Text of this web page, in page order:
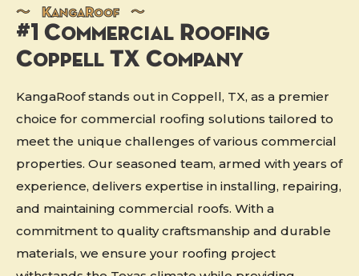
〜 KangaRoof 〜
#1 Commercial Roofing
Coppell TX Company
KangaRoof stands out in Coppell, TX, as a premier
choice for commercial roofing solutions tailored to
meet the unique challenges of various commercial
properties. Our seasoned team, armed with years of
experience, delivers expertise in installing, repairing,
and maintaining commercial roofs. With a
commitment to quality craftsmanship and durable
materials, we ensure your roofing project